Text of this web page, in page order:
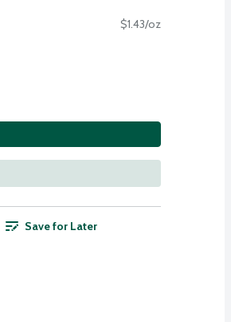
$1.43/oz
Save for Later